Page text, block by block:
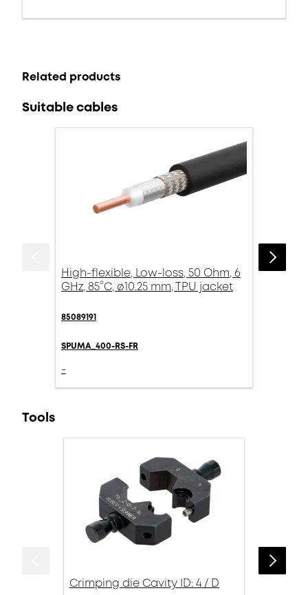
Related products
Suitable cables
High-flexible, Low-loss, 50 Ohm, 6
GHz, 85°C, ø10.25 mm, TPU jacket
85089191
SPUMA_400-RS-FR
-
Tools
Crimping die Cavity ID: 4 / D